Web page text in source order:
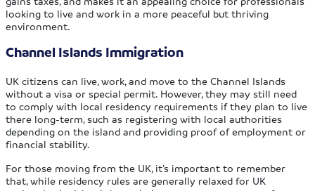
looking to live and work in a more peaceful but thriving
environment.
Channel Islands Immigration
UK citizens can live, work, and move to the Channel Islands
without a visa or special permit. However, they may still need
to comply with local residency requirements if they plan to live
there long-term, such as registering with local authorities
depending on the island and providing proof of employment or
financial stability.
For those moving from the UK, it’s important to remember
that, while residency rules are generally relaxed for UK